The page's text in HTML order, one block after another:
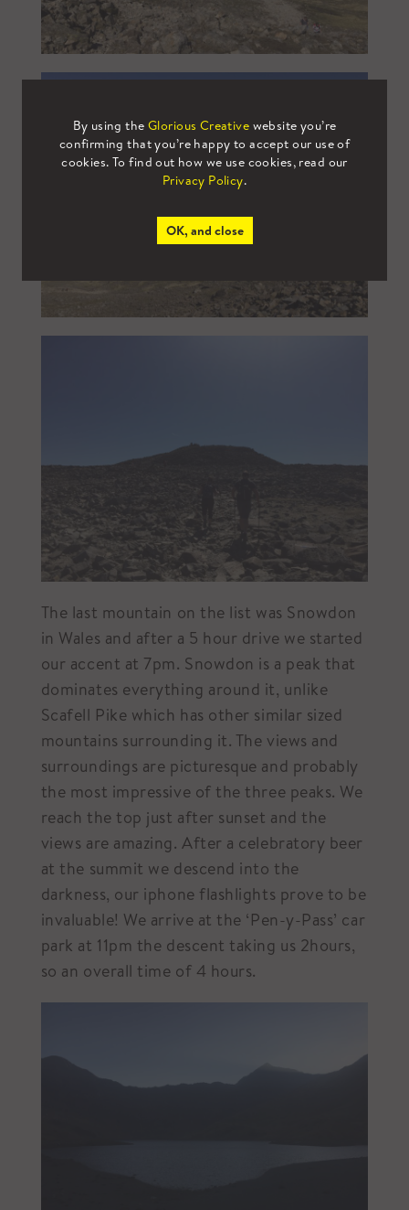
The last mountain on the list was Snowdon
in Wales and after a 5 hour drive we started
our accent at 7pm. Snowdon is a peak that
dominates everything around it, unlike
Scafell Pike which has other similar sized
mountains surrounding it. The views and
surroundings are picturesque and probably
the most impressive of the three peaks. We
reach the top just after sunset and the
views are amazing. After a celebratory beer
at the summit we descend into the
darkness, our iphone flashlights prove to be
invaluable! We arrive at the ‘Pen-y-Pass’ car
park at 11pm the descent taking us 2hours,
so an overall time of 4 hours.
By using the Glorious Creative website you’re
confirming that you’re happy to accept our use of
cookies. To find out how we use cookies, read our
Privacy Policy.
OK, and close